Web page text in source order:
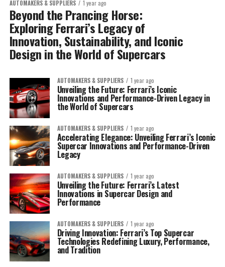
AUTOMAKERS & SUPPLIERS 1 year ago
Beyond the Prancing Horse:
Exploring Ferrari’s Legacy of
Innovation, Sustainability, and Iconic
Design in the World of Supercars
AUTOMAKERS & SUPPLIERS 1 year ago
Unveiling the Future: Ferrari’s Iconic
Innovations and Performance-Driven Legacy in
the World of Supercars
AUTOMAKERS & SUPPLIERS 1 year ago
Accelerating Elegance: Unveiling Ferrari’s Iconic
Supercar Innovations and Performance-Driven
Legacy
AUTOMAKERS & SUPPLIERS 1 year ago
Unveiling the Future: Ferrari’s Latest
Innovations in Supercar Design and
Performance
AUTOMAKERS & SUPPLIERS 1 year ago
Driving Innovation: Ferrari’s Top Supercar
Technologies Redefining Luxury, Performance,
and Tradition